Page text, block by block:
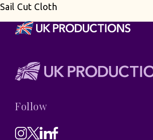
Sail Cut Cloth
Follow